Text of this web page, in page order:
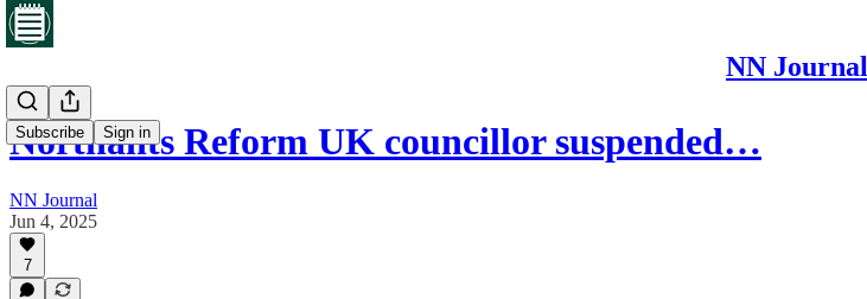
NN Journal
Subscribe Sign in
Northants Reform UK councillor suspended…
NN Journal
Jun 4, 2025
7